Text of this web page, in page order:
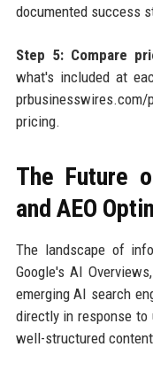
documented success
Step 5: Compare
what's included at
pricing.
The Future
and AEO
The landscape of
Google's AI
emerging AI search
directly in response
well-structured